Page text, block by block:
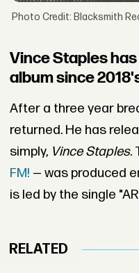
Photo Credit: Blacksmith
Vince Staples
album since
After a three year
returned. He has
simply, Vince Staples.
FM! — was produced
is led by the single
RELATED